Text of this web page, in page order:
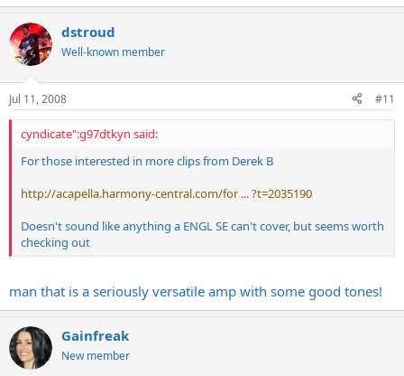
dstroud
Well-known member
Jul 11, 2008 #11
cyndicate":g97dtkyn said:
For those interested in more clips from Derek B
http://acapella.harmony-central.com/for ... ?t=2035190
Doesn't sound like anything a ENGL SE can't cover, but seems worth
checking out
man that is a seriously versatile amp with some good tones!
Gainfreak
New member